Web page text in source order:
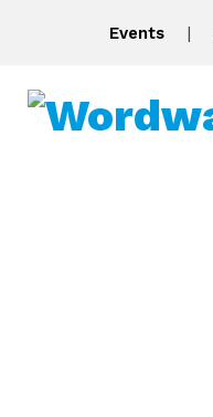
Events |